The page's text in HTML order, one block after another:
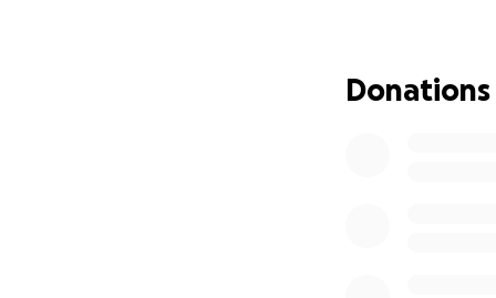
* Trauma
* Transportation
Donations